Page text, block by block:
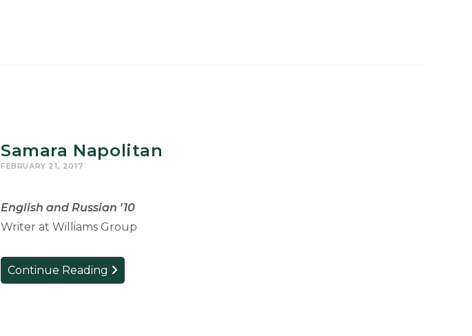
Samara Napolitan
FEBRUARY 21, 2017
English and Russian '10
Writer at Williams Group
Continue Reading Samara
Napolitan